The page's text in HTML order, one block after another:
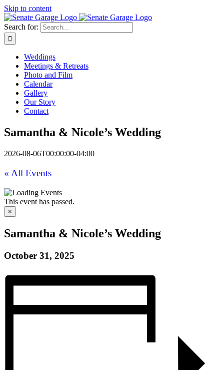
Skip to content
Search for:
Weddings
Meetings & Retreats
Photo and Film
Calendar
Gallery
Our Story
Contact
Samantha & Nicole’s Wedding
2026-08-06T00:00:00-04:00
« All Events
This event has passed.
×
Samantha & Nicole’s Wedding
October 31, 2025